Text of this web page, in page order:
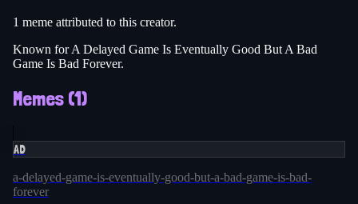
1 meme attributed to this creator.
Known for A Delayed Game Is Eventually Good But A Bad
Game Is Bad Forever.
Memes (1)
AD
a-delayed-game-is-eventually-good-but-a-bad-game-is-bad-
forever